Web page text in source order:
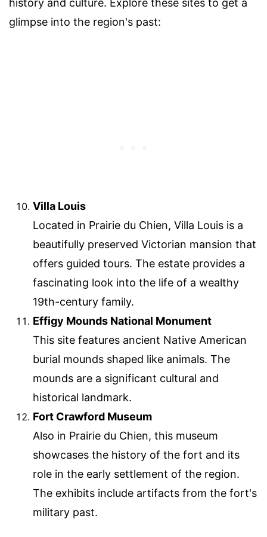
history and culture. Explore these sites to get a
glimpse into the region's past:
Villa Louis
Located in Prairie du Chien, Villa Louis is a
beautifully preserved Victorian mansion that
offers guided tours. The estate provides a
fascinating look into the life of a wealthy
19th-century family.
Effigy Mounds National Monument
This site features ancient Native American
burial mounds shaped like animals. The
mounds are a significant cultural and
historical landmark.
Fort Crawford Museum
Also in Prairie du Chien, this museum
showcases the history of the fort and its
role in the early settlement of the region.
The exhibits include artifacts from the fort's
military past.